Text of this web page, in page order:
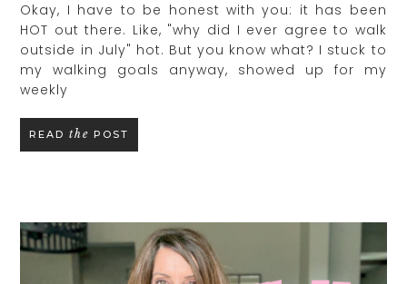
Okay, I have to be honest with you: it has been
HOT out there. Like, "why did I ever agree to walk
outside in July" hot. But you know what? I stuck to
my walking goals anyway, showed up for my
weekly
READthe POST